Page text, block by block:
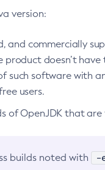
version:
commercially
doesn’t
software with
users.
of OpenJDK that
builds noted with -